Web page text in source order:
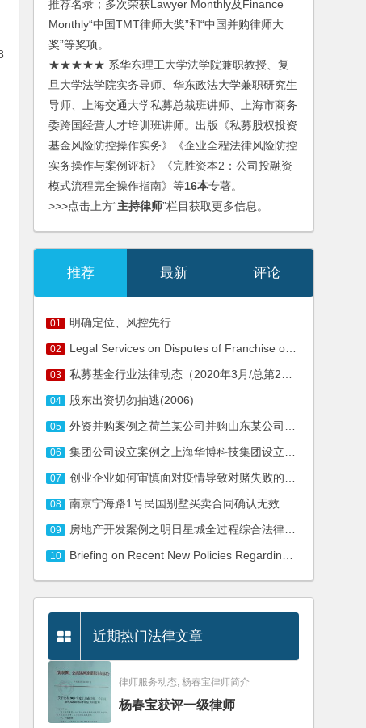
推荐名录；多次荣获Lawyer Monthly及Finance
Monthly“中国TMT律师大奖”和“中国并购律师大
奖”等奖项。
★★★★★ 系华东理工大学法学院兼职教授、复
旦大学法学院实务导师、华东政法大学兼职研究生
导师、上海交通大学私募总裁班讲师、上海市商务
委跨国经营人才培训班讲师。出版《私募股权投资
基金风险防控操作实务》《企业全程法律风险防控
实务操作与案例评析》《完胜资本2：公司投融资
模式流程完全操作指南》等16本专著。
>>>点击上方“主持律师”栏目获取更多信息。
推荐 最新 评论
01 明确定位、风控先行
02 Legal Services on Disputes of Franchise of Nanjiren
03 私募基金行业法律动态（2020年3月/总第25期）
04 股东出资切勿抽逃(2006)
05 外资并购案例之荷兰某公司并购山东某公司法律服务
06 集团公司设立案例之上海华博科技集团设立服务
07 创业企业如何审慎面对疫情导致对赌失败的风险
08 南京宁海路1号民国别墅买卖合同确认无效纠纷二审民事判决书
09 房地产开发案例之明日星城全过程综合法律服务
10 Briefing on Recent New Policies Regarding Cross-border E-commerce
近期热门法律文章
律师服务动态, 杨春宝律师简介
杨春宝获评一级律师